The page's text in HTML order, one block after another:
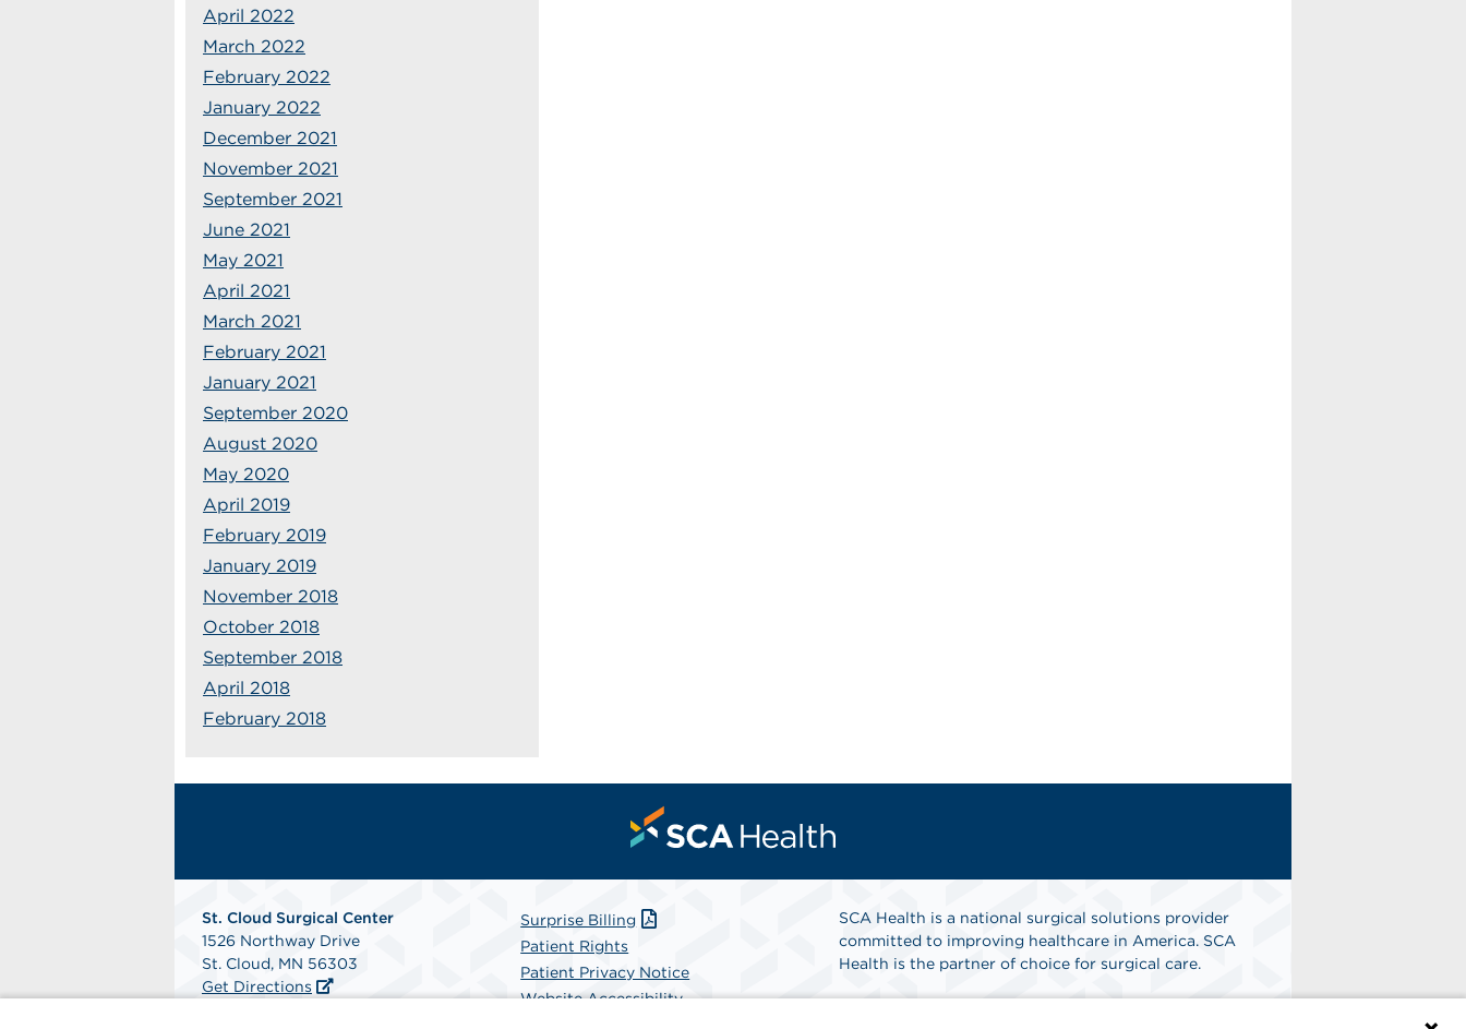
April 2022
March 2022
February 2022
January 2022
December 2021
November 2021
September 2021
June 2021
May 2021
April 2021
March 2021
February 2021
January 2021
September 2020
August 2020
May 2020
April 2019
February 2019
January 2019
November 2018
October 2018
September 2018
April 2018
February 2018
St. Cloud Surgical Center
1526 Northway Drive
St. Cloud, MN 56303
Get Directions
Surprise Billing
Patient Rights
Patient Privacy Notice
Website Accessibility
SCA Health is a national surgical solutions provider
committed to improving healthcare in America. SCA
Health is the partner of choice for surgical care.